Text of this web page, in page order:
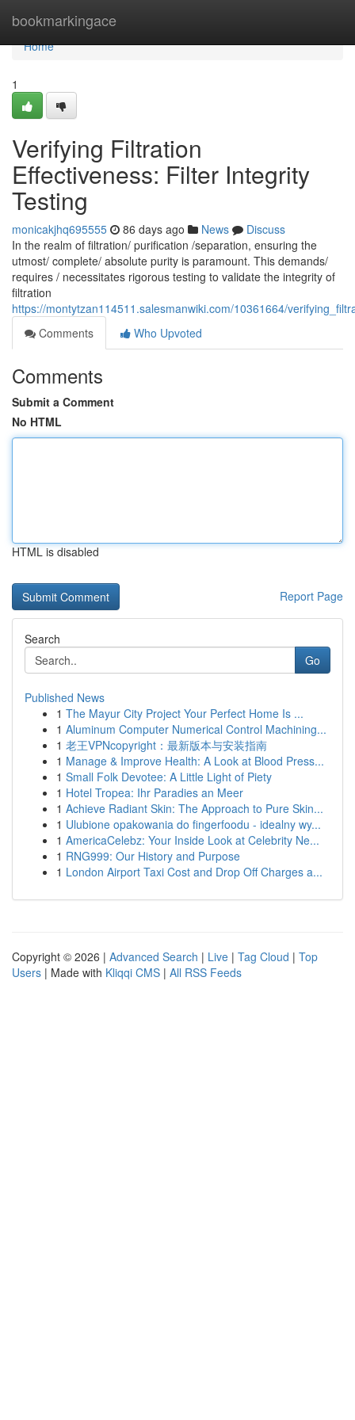
bookmarkingace
Home
Home
1
Verifying Filtration
Effectiveness: Filter Integrity
Testing
monicakjhq695555 86 days ago News
Discuss
In the realm of filtration/ purification /separation, ensuring the
utmost/ complete/ absolute purity is paramount. This demands/
requires / necessitates rigorous testing to validate the integrity of
filtration
https://montytzan114511.salesmanwiki.com/10361664/
Comments
Who Upvoted
Comments
Submit a Comment
No HTML
HTML is disabled
Report Page
Search
Go
Published News
1 The Mayur City Project Your Perfect Home Is ...
1 Aluminum Computer Numerical Control Machining...
1 老王VPNcopyright：最新版本与安装指南
1 Manage & Improve Health: A Look at Blood Press...
1 Small Folk Devotee: A Little Light of Piety
1 Hotel Tropea: Ihr Paradies an Meer
1 Achieve Radiant Skin: The Approach to Pure Skin...
1 Ulubione opakowania do fingerfoodu - idealny wy...
1 AmericaCelebz: Your Inside Look at Celebrity Ne...
1 RNG999: Our History and Purpose
1 London Airport Taxi Cost and Drop Off Charges a...
Copyright © 2026 | Advanced Search | Live | Tag Cloud | Top
Users | Made with Kliqqi CMS | All RSS Feeds